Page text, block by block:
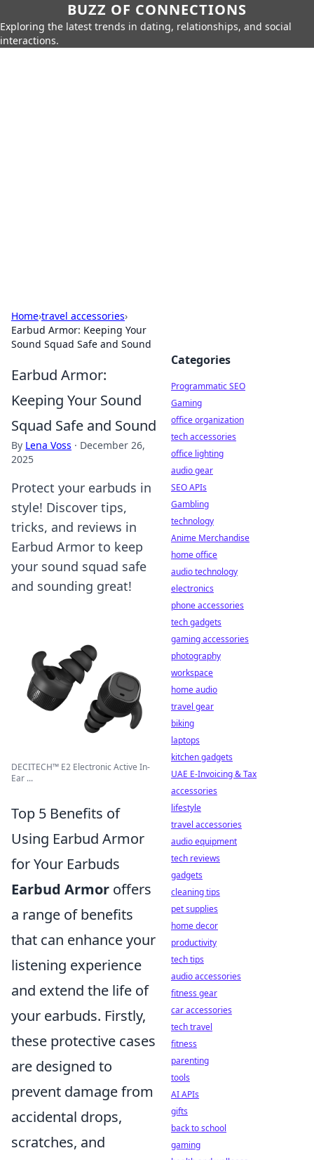
BUZZ OF CONNECTIONS
Exploring the latest trends in dating, relationships, and social
interactions.
Home›travel accessories›
Earbud Armor: Keeping Your
Sound Squad Safe and Sound
Earbud Armor:
Keeping Your Sound
Squad Safe and Sound
By Lena Voss · December 26,
2025
Protect your earbuds in
style! Discover tips,
tricks, and reviews in
Earbud Armor to keep
your sound squad safe
and sounding great!
DECITECH™ E2 Electronic Active In-
Ear ...
Top 5 Benefits of
Using Earbud Armor
for Your Earbuds
Earbud Armor offers
a range of benefits
that can enhance your
listening experience
and extend the life of
your earbuds. Firstly,
these protective cases
are designed to
prevent damage from
accidental drops,
scratches, and
Categories
Programmatic SEO
Gaming
office organization
tech accessories
office lighting
audio gear
SEO APIs
Gambling
technology
Anime Merchandise
home office
audio technology
electronics
phone accessories
tech gadgets
gaming accessories
photography
workspace
home audio
travel gear
biking
laptops
kitchen gadgets
UAE E-Invoicing & Tax
accessories
lifestyle
travel accessories
audio equipment
tech reviews
gadgets
cleaning tips
pet supplies
home decor
productivity
tech tips
audio accessories
fitness gear
car accessories
tech travel
fitness
parenting
tools
AI APIs
gifts
back to school
gaming